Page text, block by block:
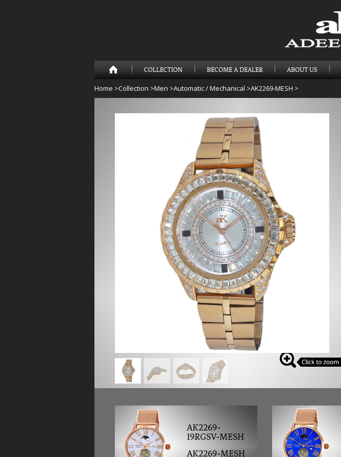
COLLECTION BECOME A DEALER ABOUT US
Home >Collection >Men >Automatic / Mechanical >AK2269-MESH >
AK2269-
19RGSV-MESH
AK2269-MESH